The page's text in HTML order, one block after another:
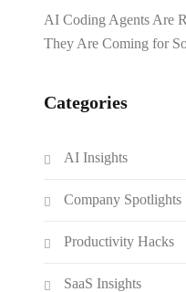
AI Coding Agents Are
They Are Coming for
Categories
AI Insights
Company Spotlights
Productivity Hacks
SaaS Insights